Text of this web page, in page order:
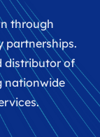
through
partnerships.
distributor of
nationwide